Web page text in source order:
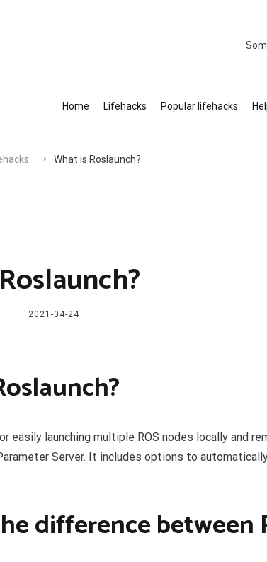
Home Lifehacks Popular lifehacks
What is Roslaunch?
2021-04-24
easily launching multiple ROS nodes locally and
Server. It includes options to
difference between